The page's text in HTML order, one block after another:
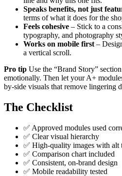
Speaks benefits, not just
terms of what it does for the
Feels cohesive – Stick to a
typography, and photography
Works on mobile first –
a vertical scroll.
Pro tip Use the “Brand Story”
emotionally. Then let your A+
by-side visuals that remove lingering
The Checklist
✅ Approved modules used
✅ Clear visual hierarchy
✅ High-quality images with alt
✅ Comparison chart included
✅ Consistent, on-brand design
✅ Mobile readability tested